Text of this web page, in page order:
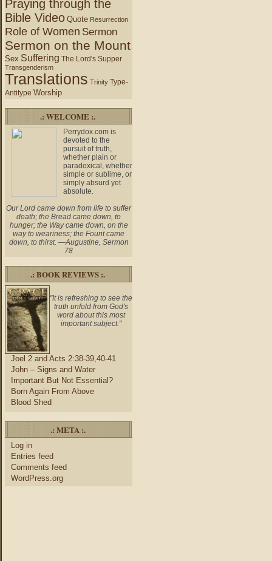
Praying through the
Bible Video Quote Resurrection
Role of Women Sermon
Sermon on the Mount
Sex Suffering The Lord's Supper
Transgenderism
Translations Trinity Type-
Antitype Worship
.: WELCOME :.
Perrydox.com is
devoted to the
pursuit of truth,
whether plain or
paradoxical, whether
simple or sublime, or
simply absurd yet
absolute.
Our Lord came down from life to suffer
death; the Bread came down, to
hunger; the Way came down, on the
way to weariness; the Fount came
down, to thirst. —Augustine, Sermon
78
.: BOOK REVIEWS :.
"It is refreshing to see the
truth unfold from God's
word about this most
important subject."
Joel 2 and Acts 2:38-39,40-41
John – Signs and Water
Important But Not Essential?
Born Again From Above
Blood Shed
.: META :.
Log in
Entries feed
Comments feed
WordPress.org